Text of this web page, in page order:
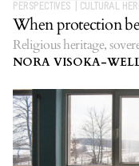
PERSPECTIVES CULTURAL
When protection
Religious heritage,
NORA VISOKA-